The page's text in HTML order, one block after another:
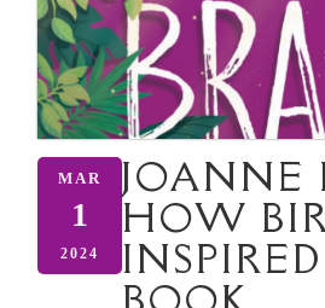
MAR
1
2024
JOANNE
HOW